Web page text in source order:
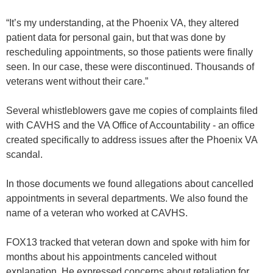
“It’s my understanding, at the Phoenix VA, they altered
patient data for personal gain, but that was done by
rescheduling appointments, so those patients were finally
seen. In our case, these were discontinued. Thousands of
veterans went without their care.”
Several whistleblowers gave me copies of complaints filed
with CAVHS and the VA Office of Accountability - an office
created specifically to address issues after the Phoenix VA
scandal.
In those documents we found allegations about cancelled
appointments in several departments. We also found the
name of a veteran who worked at CAVHS.
FOX13 tracked that veteran down and spoke with him for
months about his appointments canceled without